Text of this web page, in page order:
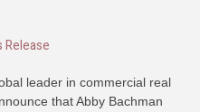
Release
leader in commercial real
that Abby Bachman